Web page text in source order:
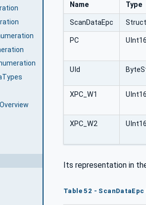
Name Type
ScanDataEpc
PC UInt16
UId
XPC_W1 UInt16
XPC_W2 UInt16
Its representation in
Table 52 -